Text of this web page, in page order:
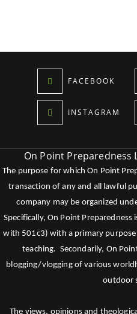
FACEBOOK
INSTAGRAM
On Point Preparedness
The purpose for which On Point
transaction of any and all lawful
company may be organized
Specifically, On Point
with 501c3) with a primary
teaching. Secondarily, On
blogging/vlogging of various
outdoor
The views, opinions and